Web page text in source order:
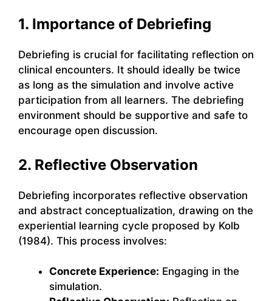
1. Importance of Debriefing
Debriefing is crucial for facilitating reflection on
clinical encounters. It should ideally be twice
as long as the simulation and involve active
participation from all learners. The debriefing
environment should be supportive and safe to
encourage open discussion.
2. Reflective Observation
Debriefing incorporates reflective observation
and abstract conceptualization, drawing on the
experiential learning cycle proposed by Kolb
(1984). This process involves:
Concrete Experience: Engaging in the
simulation.